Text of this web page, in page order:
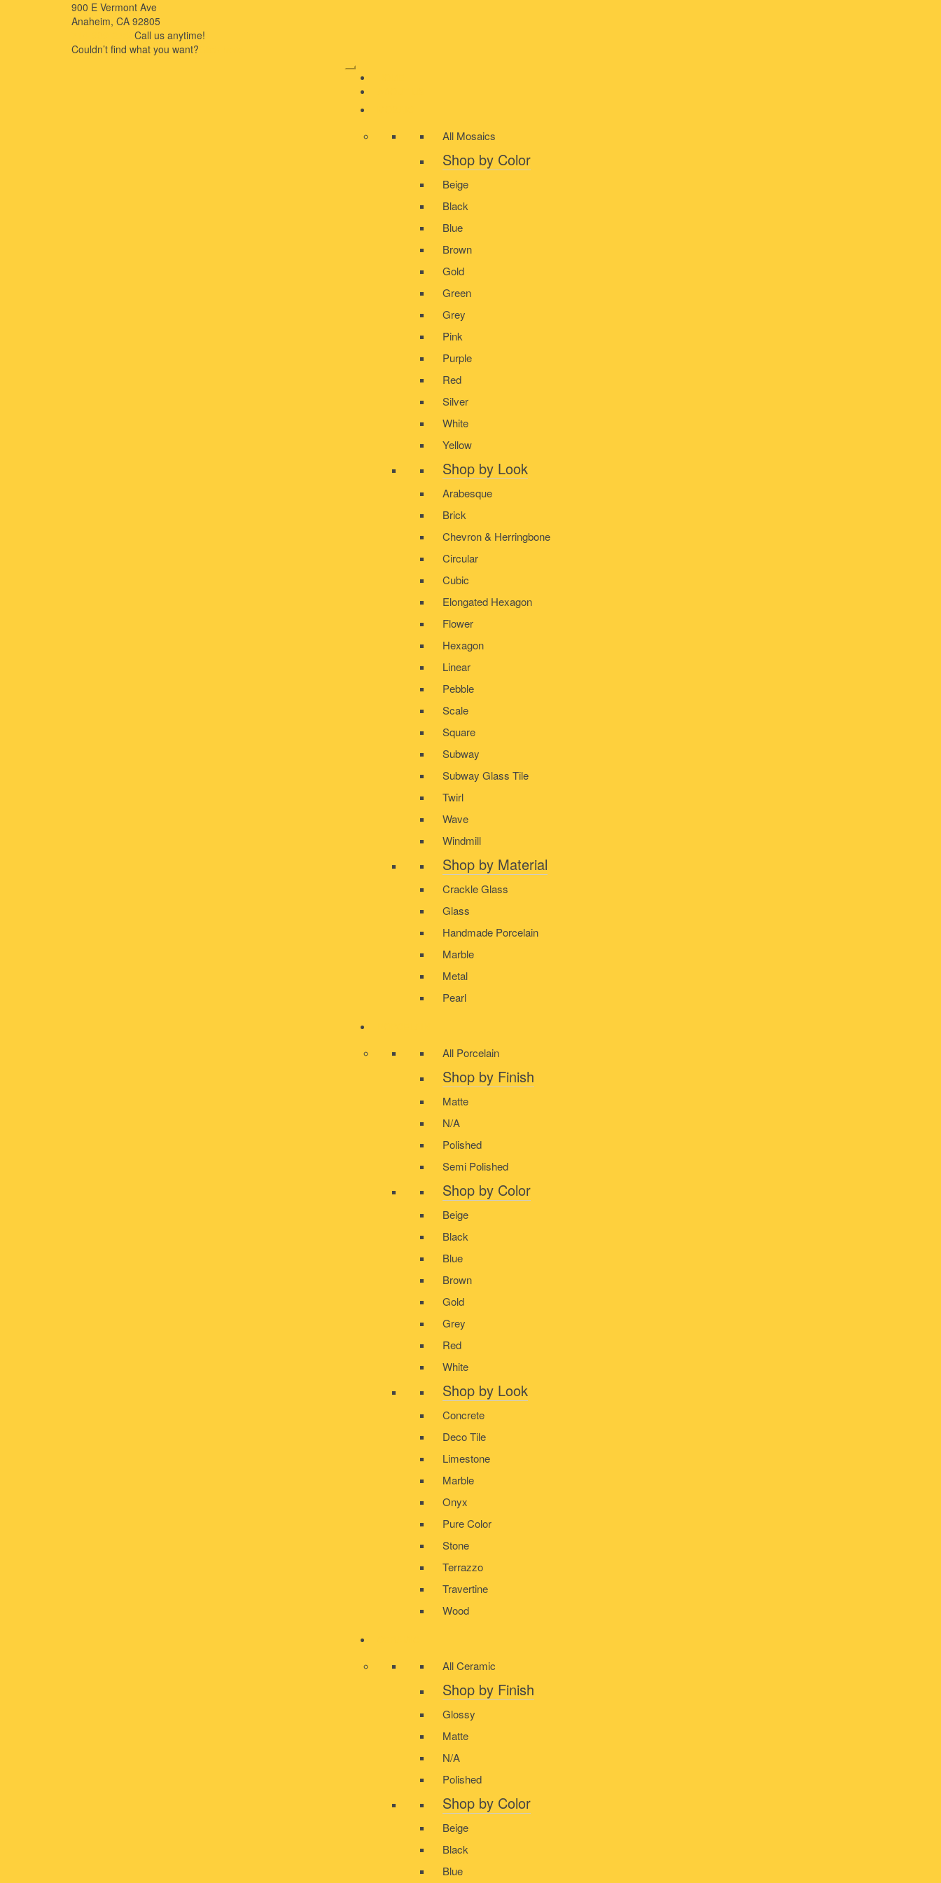
900 E Vermont Ave
Anaheim, CA 92805
Call us anytime!
Couldn’t ﬁnd what you want?
All Mosaics
Shop by Color
Beige
Black
Blue
Brown
Gold
Green
Grey
Pink
Purple
Red
Silver
White
Yellow
Shop by Look
Arabesque
Brick
Chevron & Herringbone
Circular
Cubic
Elongated Hexagon
Flower
Hexagon
Linear
Pebble
Scale
Square
Subway
Subway Glass Tile
Twirl
Wave
Windmill
Shop by Material
Crackle Glass
Glass
Handmade Porcelain
Marble
Metal
Pearl
All Porcelain
Shop by Finish
Matte
N/A
Polished
Semi Polished
Shop by Color
Beige
Black
Blue
Brown
Gold
Grey
Red
White
Shop by Look
Concrete
Deco Tile
Limestone
Marble
Onyx
Pure Color
Stone
Terrazzo
Travertine
Wood
All Ceramic
Shop by Finish
Glossy
Matte
N/A
Polished
Shop by Color
Beige
Black
Blue